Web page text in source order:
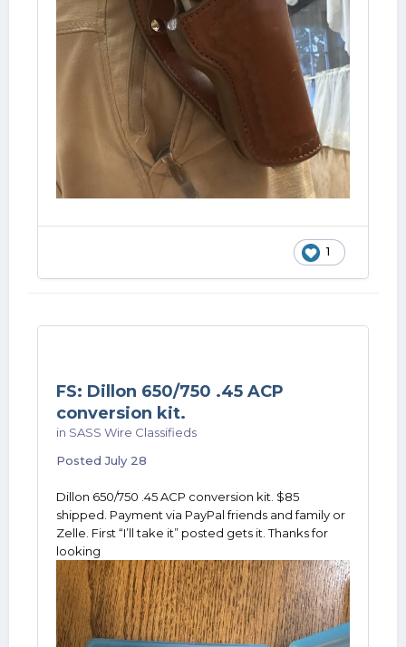
1
FS: Dillon 650/750 .45 ACP
conversion kit.
in SASS Wire Classifieds
PostedJuly 28
Dillon 650/750 .45 ACP conversion kit. $85
shipped. Payment via PayPal friends and family or
Zelle. First “I’ll take it” posted gets it. Thanks for
looking